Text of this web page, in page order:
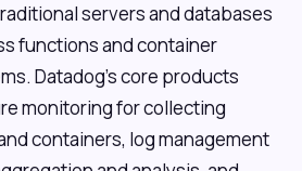
servers and databases
functions and container
Datadog's core products
monitoring for collecting
containers, log management